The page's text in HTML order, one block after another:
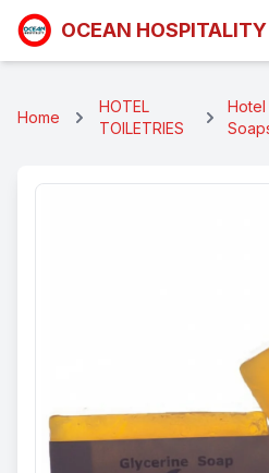
OCEAN HOSPITALITY
Home
HOTEL
TOILETRIES
Hotel